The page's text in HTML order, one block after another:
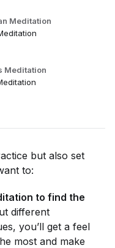
Meditation
Meditation
but also set
to:
to find the
different
you’ll get a feel
most and make